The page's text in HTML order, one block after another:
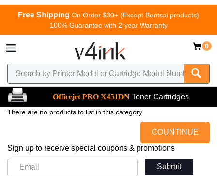
Free Shipping On Order $30+ (Except Bentsai products)
100% Guarantee with 2-year Warranty
0
Officejet PRO X451DN Toner Cartridges
There are no products to list in this category.
COUNTINUE
Sign up to receive special coupons & promotions
Submit